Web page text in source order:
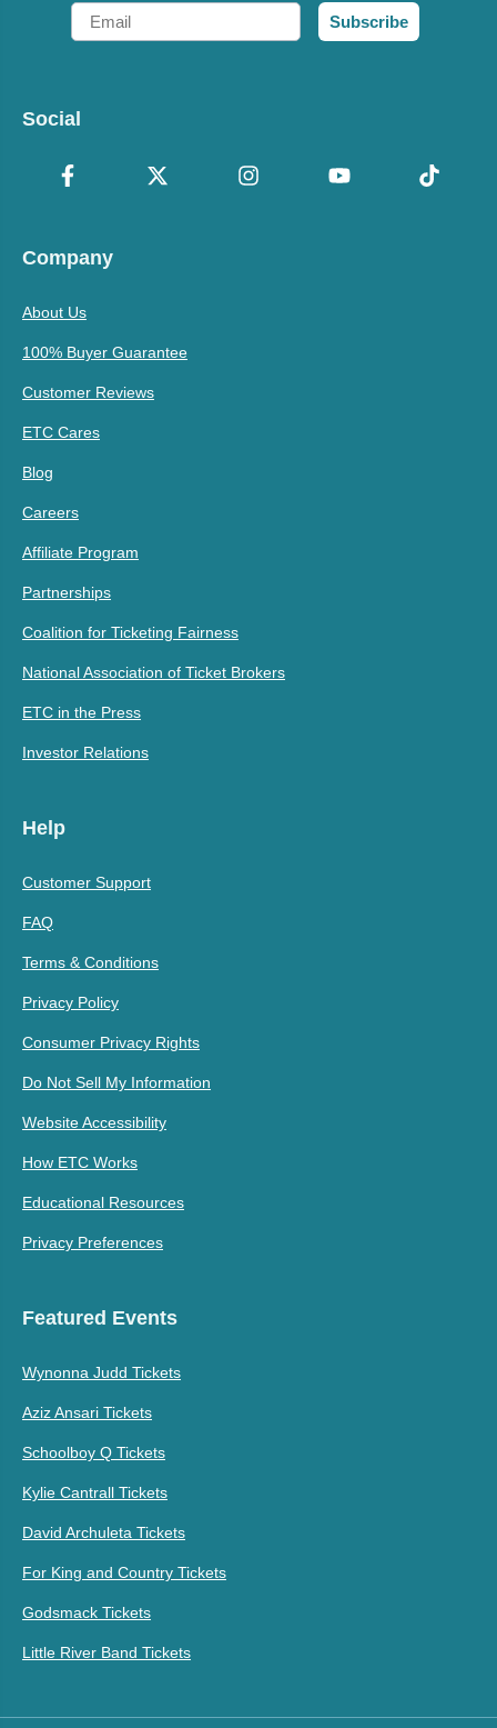
Email
Subscribe
Social
Company
About Us
100% Buyer Guarantee
Customer Reviews
ETC Cares
Blog
Careers
Affiliate Program
Partnerships
Coalition for Ticketing Fairness
National Association of Ticket Brokers
ETC in the Press
Investor Relations
Help
Customer Support
FAQ
Terms & Conditions
Privacy Policy
Consumer Privacy Rights
Do Not Sell My Information
Website Accessibility
How ETC Works
Educational Resources
Privacy Preferences
Featured Events
Wynonna Judd Tickets
Aziz Ansari Tickets
Schoolboy Q Tickets
Kylie Cantrall Tickets
David Archuleta Tickets
For King and Country Tickets
Godsmack Tickets
Little River Band Tickets